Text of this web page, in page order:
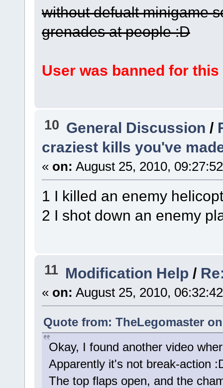
without defualt minigame
grenades at people :D
User was banned for
10 General Discussion /
craziest kills you've
« on: August 25, 2010,
1 I killed an enemy
2 I shot down an enemy
11 Modification Help /
« on: August 25, 2010,
Quote from: TheLegomaster
Okay, I found another video
Apparently it's not break-action
The top flaps open, and the